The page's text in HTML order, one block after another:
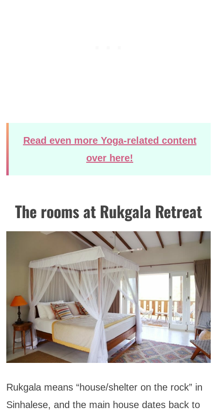
Read even more Yoga-related content
over here!
The rooms at Rukgala Retreat
Rukgala means “house/shelter on the rock” in
Sinhalese, and the main house dates back to